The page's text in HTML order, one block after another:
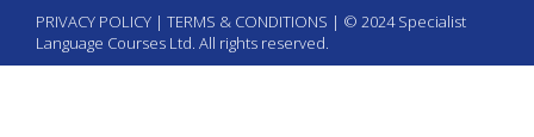
PRIVACY POLICY | TERMS & CONDITIONS | © 2024 Specialist
Language Courses Ltd. All rights reserved.